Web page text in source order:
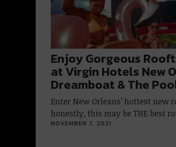
Enjoy Gorgeous
at Virgin Hotels New
Dreamboat & The Pool
Enter New Orleans’ hottest new
honestly, this may be THE best
NOVEMBER 7, 2021